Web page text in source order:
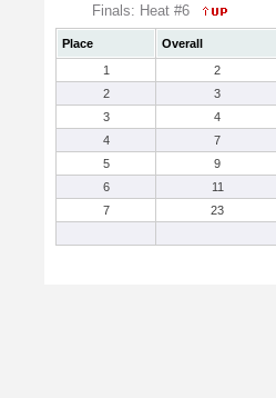
Finals: Heat #6
Place Overall
1
2
2
3
3
4
4
7
5
9
6
11
7
23